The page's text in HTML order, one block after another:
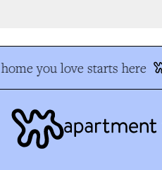
you love starts here